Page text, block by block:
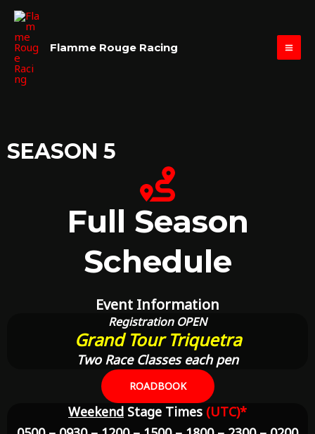
Skip
content
Flamme Rouge Racing
SEASON 5
Full Season
Schedule
Event Information
Registration OPEN
Grand Tour Triquetra
Two Race Classes each pen
ROADBOOK
Weekend Stage Times (UTC)*